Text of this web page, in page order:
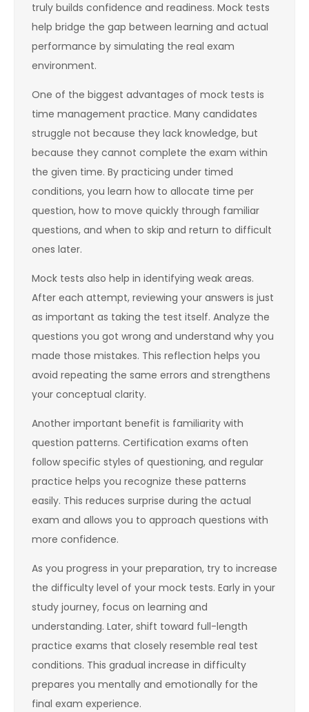
truly builds confidence and readiness. Mock tests
help bridge the gap between learning and actual
performance by simulating the real exam
environment.
One of the biggest advantages of mock tests is
time management practice. Many candidates
struggle not because they lack knowledge, but
because they cannot complete the exam within
the given time. By practicing under timed
conditions, you learn how to allocate time per
question, how to move quickly through familiar
questions, and when to skip and return to difficult
ones later.
Mock tests also help in identifying weak areas.
After each attempt, reviewing your answers is just
as important as taking the test itself. Analyze the
questions you got wrong and understand why you
made those mistakes. This reflection helps you
avoid repeating the same errors and strengthens
your conceptual clarity.
Another important benefit is familiarity with
question patterns. Certification exams often
follow specific styles of questioning, and regular
practice helps you recognize these patterns
easily. This reduces surprise during the actual
exam and allows you to approach questions with
more confidence.
As you progress in your preparation, try to increase
the difficulty level of your mock tests. Early in your
study journey, focus on learning and
understanding. Later, shift toward full-length
practice exams that closely resemble real test
conditions. This gradual increase in difficulty
prepares you mentally and emotionally for the
final exam experience.